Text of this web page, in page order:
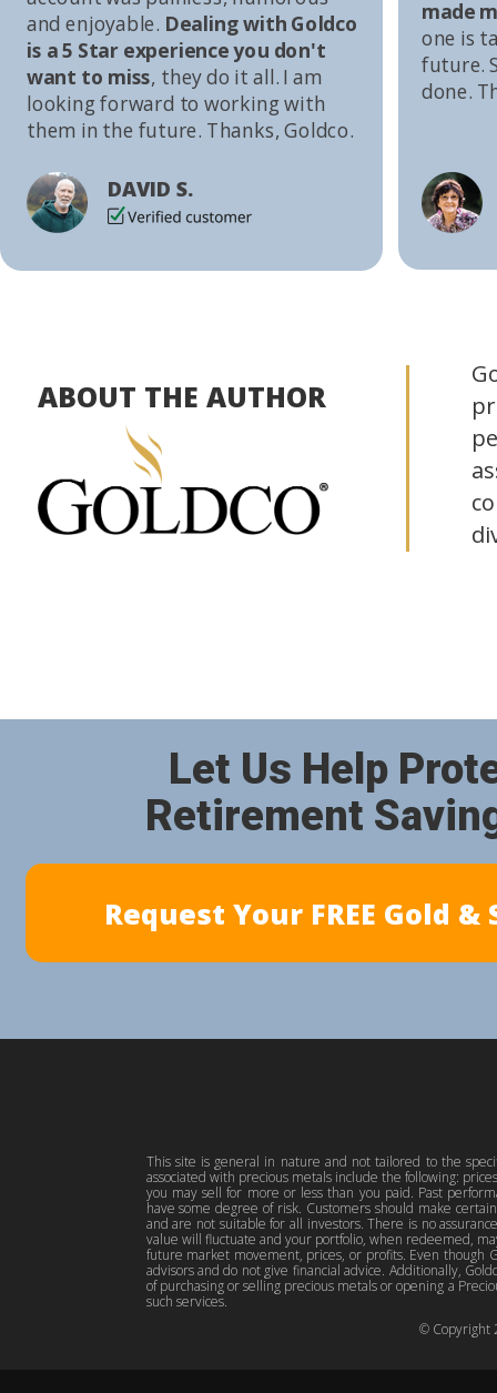
Request Your FREE Gold
Let Us Help
Retirement
made
one is
future.
done.
and enjoyable. Dealing with Goldco
is a 5 Star experience you don't
want to miss, they do it all. I am
looking forward to working with
them in the future. Thanks, Goldco.
DAVID S.
ABOUT THE AUTHOR
© Copyright
This site is general in nature and not tailored to the
associated with precious metals include the following:
you may sell for more or less than you paid. Past
have some degree of risk. Customers should make
and are not suitable for all investors. There is no
value will fluctuate and your portfolio, when redeemed,
future market movement, prices, or profits. Even though
advisors and do not give financial advice. Additionally,
of purchasing or selling precious metals or opening a
such services.